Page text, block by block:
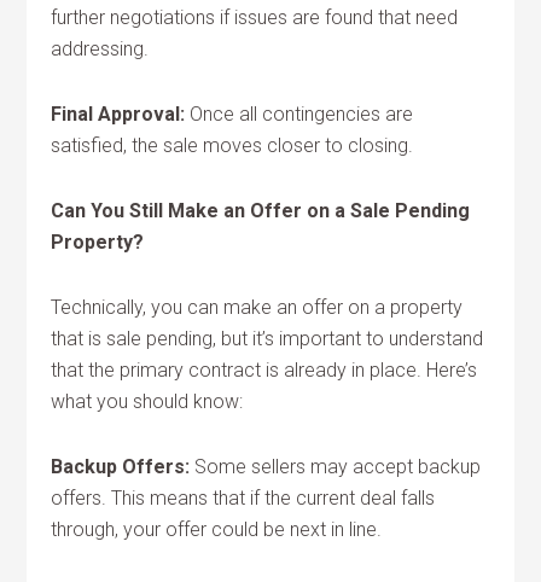
further negotiations if issues are found that need
addressing.
Final Approval: Once all contingencies are
satisfied, the sale moves closer to closing.
Can You Still Make an Offer on a Sale Pending
Property?
Technically, you can make an offer on a property
that is sale pending, but it’s important to understand
that the primary contract is already in place. Here’s
what you should know:
Backup Offers: Some sellers may accept backup
offers. This means that if the current deal falls
through, your offer could be next in line.